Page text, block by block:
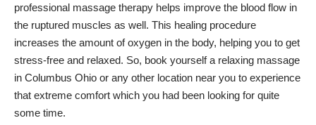
professional massage therapy helps improve the blood flow in
the ruptured muscles as well. This healing procedure
increases the amount of oxygen in the body, helping you to get
stress-free and relaxed. So, book yourself a relaxing massage
in Columbus Ohio or any other location near you to experience
that extreme comfort which you had been looking for quite
some time.